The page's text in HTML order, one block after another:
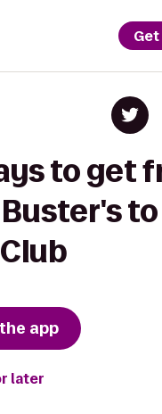
to get
Buster's
app
later